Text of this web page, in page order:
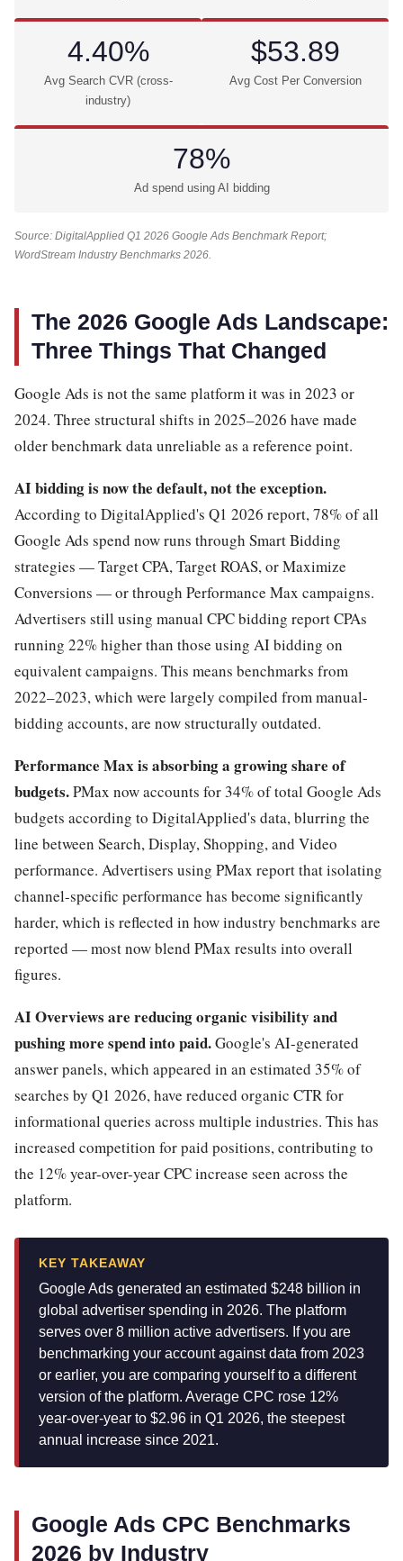
4.40%
Avg Search CVR (cross-
industry)
$53.89
Avg Cost Per Conversion
78%
Ad spend using AI bidding
Source: DigitalApplied Q1 2026 Google Ads Benchmark Report;
WordStream Industry Benchmarks 2026.
The 2026 Google Ads Landscape:
Three Things That Changed
Google Ads is not the same platform it was in 2023 or
2024. Three structural shifts in 2025–2026 have made
older benchmark data unreliable as a reference point.
AI bidding is now the default, not the exception.
According to DigitalApplied's Q1 2026 report, 78% of all
Google Ads spend now runs through Smart Bidding
strategies — Target CPA, Target ROAS, or Maximize
Conversions — or through Performance Max campaigns.
Advertisers still using manual CPC bidding report CPAs
running 22% higher than those using AI bidding on
equivalent campaigns. This means benchmarks from
2022–2023, which were largely compiled from manual-
bidding accounts, are now structurally outdated.
Performance Max is absorbing a growing share of
budgets.PMax now accounts for 34% of total Google Ads
budgets according to DigitalApplied's data, blurring the
line between Search, Display, Shopping, and Video
performance. Advertisers using PMax report that isolating
channel-specific performance has become significantly
harder, which is reflected in how industry benchmarks are
reported — most now blend PMax results into overall
figures.
AI Overviews are reducing organic visibility and
pushing more spend into paid.Google's AI-generated
answer panels, which appeared in an estimated 35% of
searches by Q1 2026, have reduced organic CTR for
informational queries across multiple industries. This has
increased competition for paid positions, contributing to
the 12% year-over-year CPC increase seen across the
platform.
KEY TAKEAWAY
Google Ads generated an estimated $248 billion in
global advertiser spending in 2026. The platform
serves over 8 million active advertisers. If you are
benchmarking your account against data from 2023
or earlier, you are comparing yourself to a different
version of the platform. Average CPC rose 12%
year-over-year to $2.96 in Q1 2026, the steepest
annual increase since 2021.
Google Ads CPC Benchmarks
2026 by Industry